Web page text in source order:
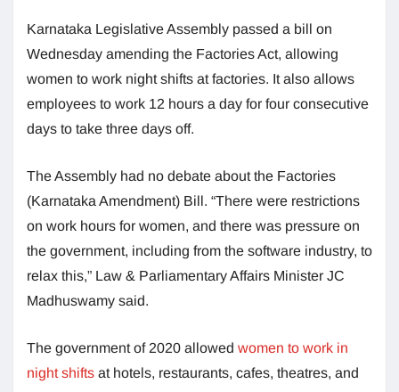
Karnataka Legislative Assembly passed a bill on
Wednesday amending the Factories Act, allowing
women to work night shifts at factories. It also allows
employees to work 12 hours a day for four consecutive
days to take three days off.
The Assembly had no debate about the Factories
(Karnataka Amendment) Bill. “There were restrictions
on work hours for women, and there was pressure on
the government, including from the software industry, to
relax this,” Law & Parliamentary Affairs Minister JC
Madhuswamy said.
The government of 2020 allowed women to work in
night shifts at hotels, restaurants, cafes, theatres, and